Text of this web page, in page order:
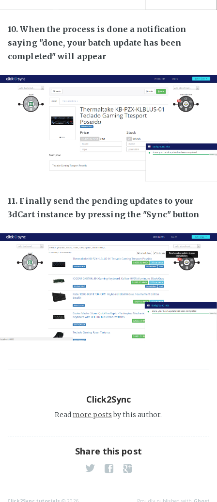
10. When the process is done a notification
saying "done, your batch update has been
completed" will appear
11. Finally send the pending updates to your
3dCart instance by pressing the "Sync" button
Click2Sync
Readmore postsby this author.
Share this post